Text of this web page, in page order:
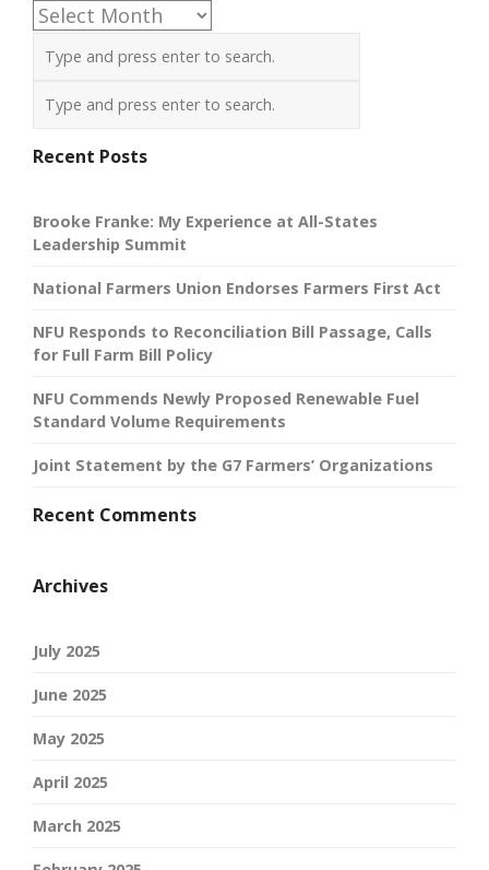
Archives
Recent Posts
Brooke Franke: My Experience at All-States
Leadership Summit
National Farmers Union Endorses Farmers First Act
NFU Responds to Reconciliation Bill Passage, Calls
for Full Farm Bill Policy
NFU Commends Newly Proposed Renewable Fuel
Standard Volume Requirements
Joint Statement by the G7 Farmers’ Organizations
Recent Comments
Archives
July 2025
June 2025
May 2025
April 2025
March 2025